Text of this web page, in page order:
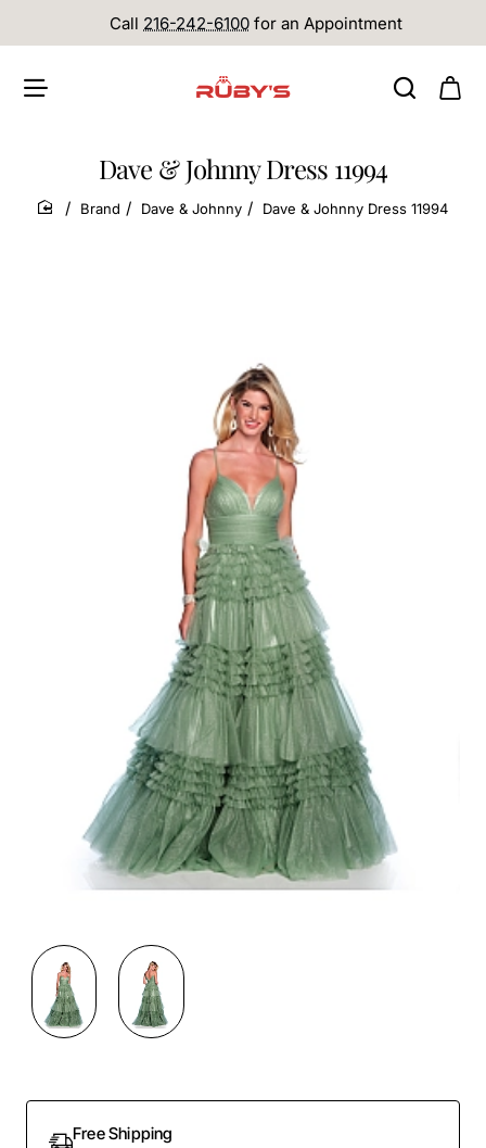
Call 216-242-6100 for an Appointment
Dave & Johnny Dress 11994
home
Brand Dave & Johnny Dave & Johnny Dress 11994
Out Of Stock
Free Shipping